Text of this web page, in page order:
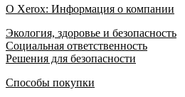
О Xerox: Информация о компании
Экология, здоровье и безопасность
Социальная ответственность
Решения для безопасности
Способы покупки